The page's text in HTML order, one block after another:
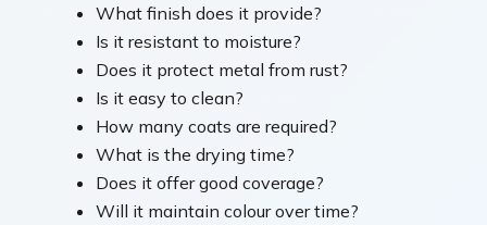
What finish does it provide?
Is it resistant to moisture?
Does it protect metal from rust?
Is it easy to clean?
How many coats are required?
What is the drying time?
Does it offer good coverage?
Will it maintain colour over time?